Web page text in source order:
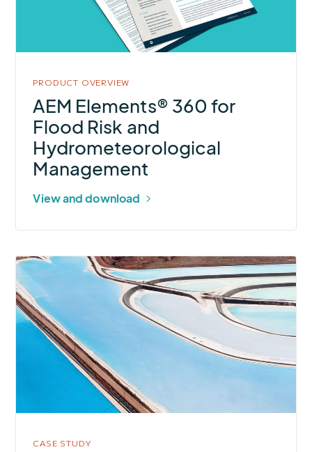
Hydrometeorological
Management
PRODUCT OVERVIEW
AEM Elements® 360 for
Flood Risk and
Hydrometeorological
Management
View and download
More
about
Fortune
500
mining
leader
awareness
CASE STUDY